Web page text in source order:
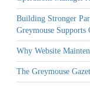
Building Stronger
Greymouse Supports
Why Website
The Greymouse